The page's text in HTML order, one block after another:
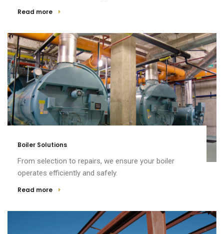
Read more
Boiler Solutions
From selection to repairs, we ensure your boiler
operates efficiently and safely.
Read more